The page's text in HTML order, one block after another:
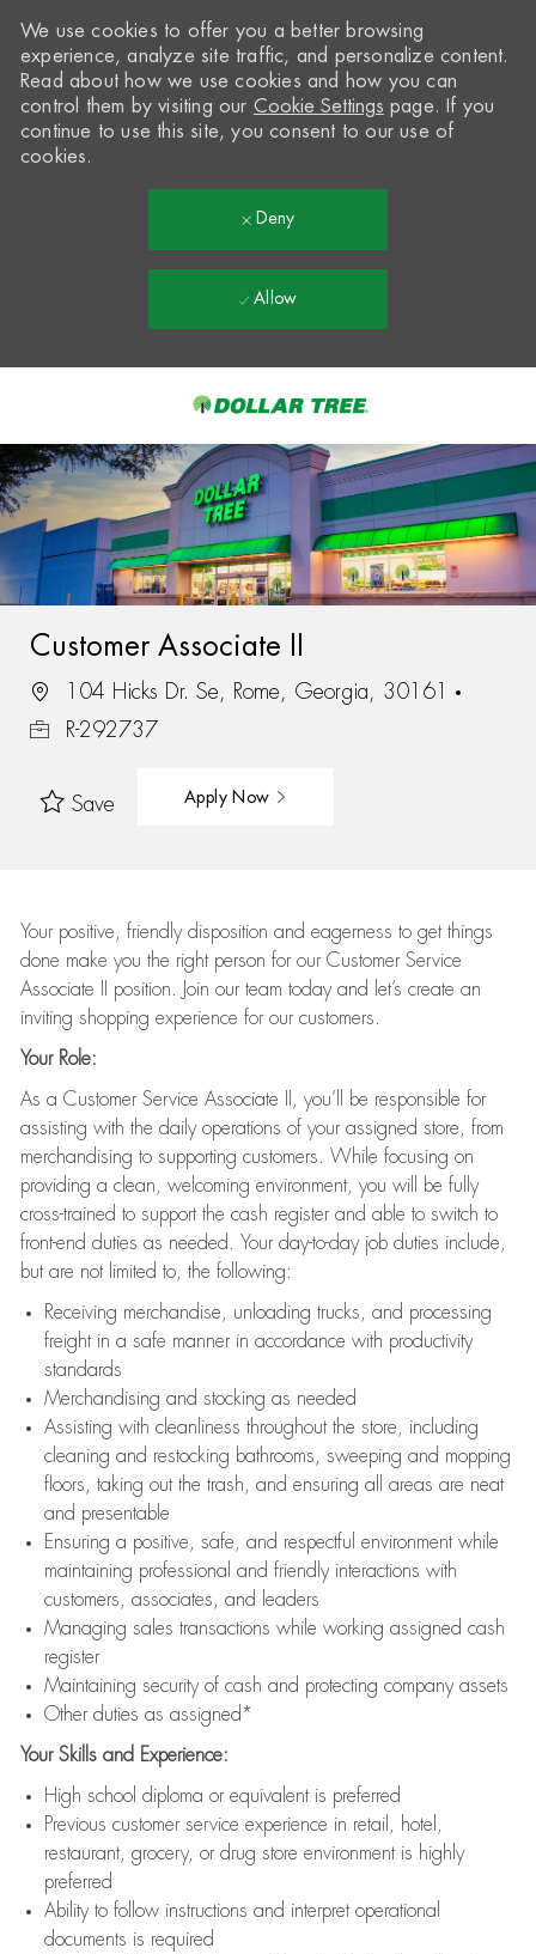
-
We use cookies to offer you a better browsing
experience, analyze site traffic, and personalize content.
Read about how we use cookies and how you can
control them by visiting our Cookie Settings page. If you
continue to use this site, you consent to our use of
cookies.
Deny
Allow
Customer Associate II
104 Hicks Dr. Se, Rome, Georgia, 30161
R-292737
Save Apply Now
Your positive, friendly disposition and eagerness to get things
done make you the right person for our Customer Service
Associate II position. Join our team today and let’s create an
inviting shopping experience for our customers.
Your Role:
As a Customer Service Associate II, you’ll be responsible for
assisting with the daily operations of your assigned store, from
merchandising to supporting customers. While focusing on
providing a clean, welcoming environment, you will be fully
cross-trained to support the cash register and able to switch to
front-end duties as needed. Your day-to-day job duties include,
but are not limited to, the following:
Receiving merchandise, unloading trucks, and processing
freight in a safe manner in accordance with productivity
standards
Merchandising and stocking as needed
Assisting with cleanliness throughout the store, including
cleaning and restocking bathrooms, sweeping and mopping
floors, taking out the trash, and ensuring all areas are neat
and presentable
Ensuring a positive, safe, and respectful environment while
maintaining professional and friendly interactions with
customers, associates, and leaders
Managing sales transactions while working assigned cash
register
Maintaining security of cash and protecting company assets
Other duties as assigned*
Your Skills and Experience:
High school diploma or equivalent is preferred
Previous customer service experience in retail, hotel,
restaurant, grocery, or drug store environment is highly
preferred
Ability to follow instructions and interpret operational
documents is required